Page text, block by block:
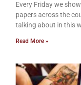
Every Friday we
papers across the
talking about in this
Read More »